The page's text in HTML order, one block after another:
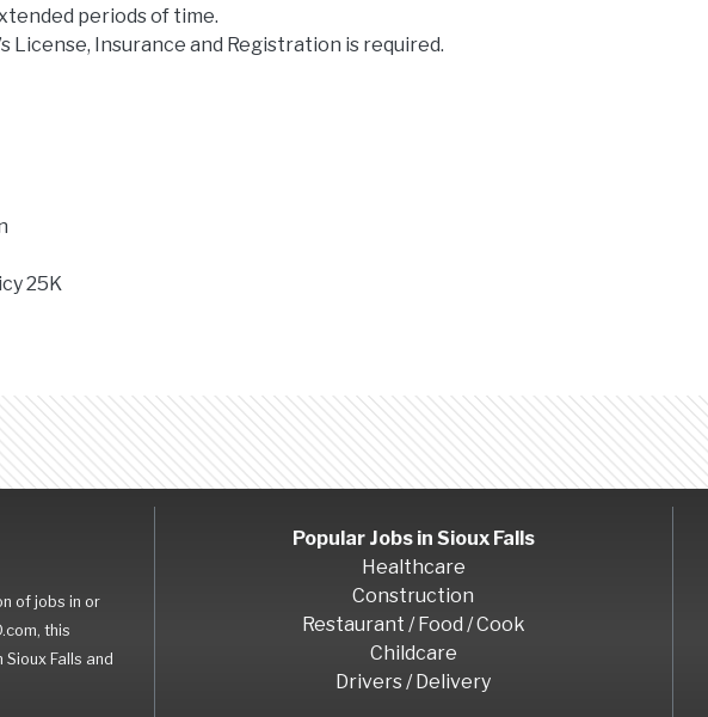
periods of time.
License, Insurance and Registration is required.
25K
of jobs in or
this
Falls and
Popular Jobs in Sioux Falls
Healthcare
Construction
Restaurant / Food / Cook
Childcare
Drivers / Delivery